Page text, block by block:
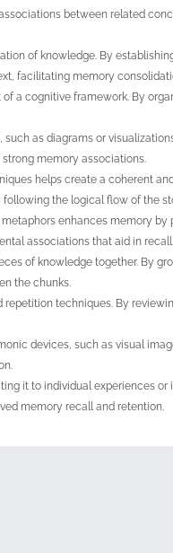
between related
of knowledge. By
facilitating memory
a cognitive framework. By
as diagrams or
memory associations.
helps create a coherent
the logical flow of the
enhances memory
associations that aid in recall.
of knowledge together. By
the chunks.
techniques. By
devices, such as visual
it to individual experiences
memory recall and retention.